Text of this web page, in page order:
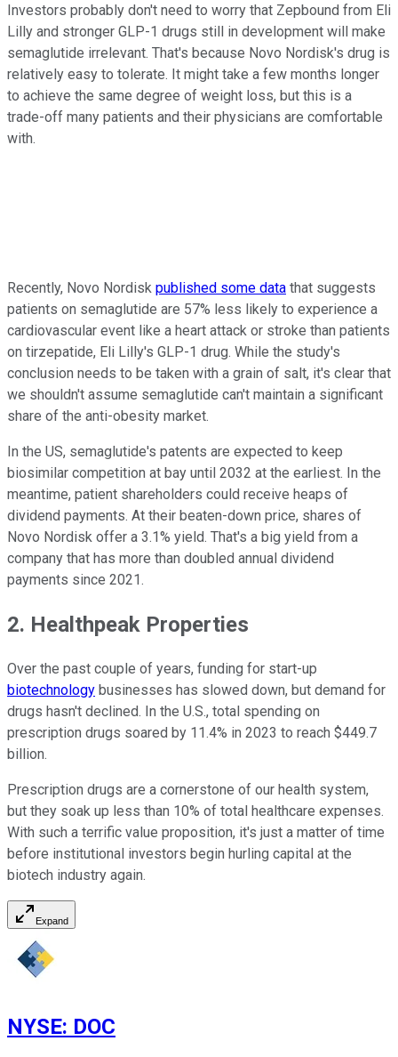
Investors probably don't need to worry that Zepbound from Eli
Lilly and stronger GLP-1 drugs still in development will make
semaglutide irrelevant. That's because Novo Nordisk's drug is
relatively easy to tolerate. It might take a few months longer
to achieve the same degree of weight loss, but this is a
trade-off many patients and their physicians are comfortable
with.
Recently, Novo Nordisk published some data that suggests
patients on semaglutide are 57% less likely to experience a
cardiovascular event like a heart attack or stroke than patients
on tirzepatide, Eli Lilly's GLP-1 drug. While the study's
conclusion needs to be taken with a grain of salt, it's clear that
we shouldn't assume semaglutide can't maintain a significant
share of the anti-obesity market.
In the US, semaglutide's patents are expected to keep
biosimilar competition at bay until 2032 at the earliest. In the
meantime, patient shareholders could receive heaps of
dividend payments. At their beaten-down price, shares of
Novo Nordisk offer a 3.1% yield. That's a big yield from a
company that has more than doubled annual dividend
payments since 2021.
2. Healthpeak Properties
Over the past couple of years, funding for start-up
biotechnology businesses has slowed down, but demand for
drugs hasn't declined. In the U.S., total spending on
prescription drugs soared by 11.4% in 2023 to reach $449.7
billion.
Prescription drugs are a cornerstone of our health system,
but they soak up less than 10% of total healthcare expenses.
With such a terrific value proposition, it's just a matter of time
before institutional investors begin hurling capital at the
biotech industry again.
Expand
NYSE: DOC